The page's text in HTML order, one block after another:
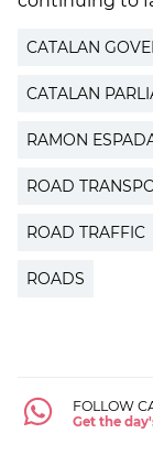
CATALAN
CATALAN
RAMON
ROAD
ROAD TRAFFIC
ROADS
FOLLOW
Get the